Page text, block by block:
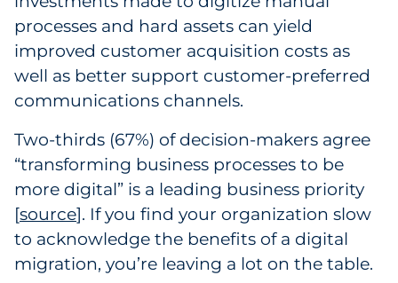
processes and hard assets can yield
improved customer acquisition costs as
well as better support customer-preferred
communications channels.
Two-thirds (67%) of decision-makers agree
“transforming business processes to be
more digital” is a leading business priority
[source2
]. If you find your organization slow
to acknowledge the benefits of a digital
migration, you’re leaving a lot on the table.